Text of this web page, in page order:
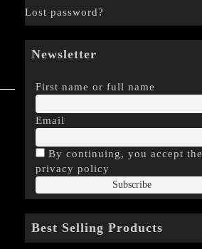
Lost password?
Newsletter
First name or full name
Email
By continuing, you accept the
privacy policy
Best Selling Products